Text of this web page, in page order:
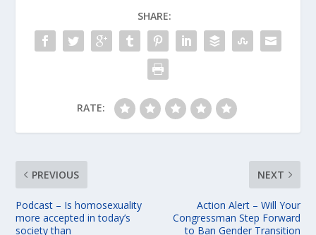
SHARE:
RATE:
PREVIOUS
Podcast – Is homosexuality
more accepted in today’s
society than
NEXT
Action Alert – Will Your
Congressman Step Forward
to Ban Gender Transition